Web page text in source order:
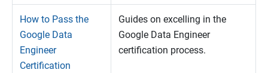
How to Pass the
Google Data
Engineer
Certification
Guides on excelling in the
Google Data Engineer
certification process.